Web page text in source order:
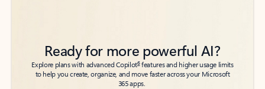
Ready for more powerful AI?
Explore plans with advanced Copilot6features and higher usage limits
to help you create, organize, and move faster across your Microsoft
365 apps.